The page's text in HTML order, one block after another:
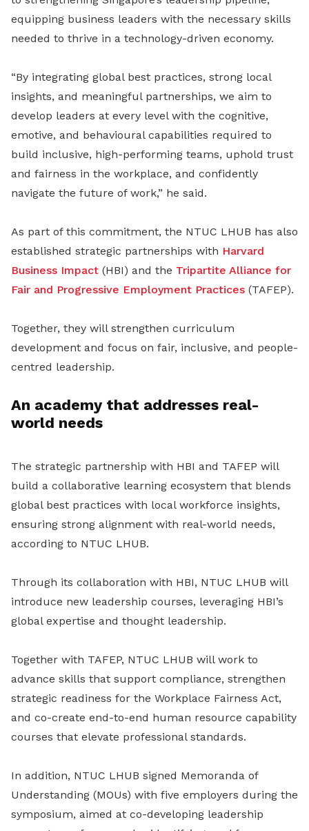
equipping business leaders with the necessary skills
needed to thrive in a technology-driven economy.
“By integrating global best practices, strong local
insights, and meaningful partnerships, we aim to
develop leaders at every level with the cognitive,
emotive, and behavioural capabilities required to
build inclusive, high-performing teams, uphold trust
and fairness in the workplace, and confidently
navigate the future of work,” he said.
As part of this commitment, the NTUC LHUB has also
established strategic partnerships with Harvard
Business Impact (HBI) and the Tripartite Alliance for
Fair and Progressive Employment Practices (TAFEP).
Together, they will strengthen curriculum
development and focus on fair, inclusive, and people-
centred leadership.
An academy that addresses real-
world needs
The strategic partnership with HBI and TAFEP will
build a collaborative learning ecosystem that blends
global best practices with local workforce insights,
ensuring strong alignment with real-world needs,
according to NTUC LHUB.
Through its collaboration with HBI, NTUC LHUB will
introduce new leadership courses, leveraging HBI’s
global expertise and thought leadership.
Together with TAFEP, NTUC LHUB will work to
advance skills that support compliance, strengthen
strategic readiness for the Workplace Fairness Act,
and co-create end-to-end human resource capability
courses that elevate professional standards.
In addition, NTUC LHUB signed Memoranda of
Understanding (MOUs) with five employers during the
symposium, aimed at co-developing leadership